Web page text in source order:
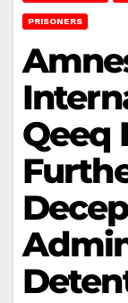
PRISONERS
Qeeq